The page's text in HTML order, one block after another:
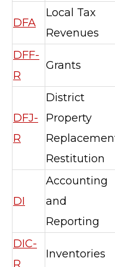
DFA
Local Tax
Revenues
DFF-
R
Grants
DFJ-
R
District
Property
Restitution
DI
Accounting
and
Reporting
DIC-
R
Inventories